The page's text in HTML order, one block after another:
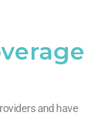
and have